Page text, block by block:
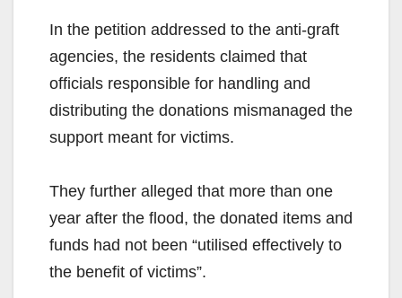
In the petition addressed to the anti-graft
agencies, the residents claimed that
officials responsible for handling and
distributing the donations mismanaged the
support meant for victims.
They further alleged that more than one
year after the flood, the donated items and
funds had not been “utilised effectively to
the benefit of victims”.